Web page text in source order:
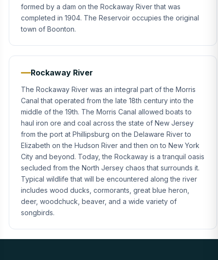
formed by a dam on the Rockaway River that was
completed in 1904. The Reservoir occupies the original
town of Boonton.
Rockaway River
The Rockaway River was an integral part of the Morris
Canal that operated from the late 18th century into the
middle of the 19th. The Morris Canal allowed boats to
haul iron ore and coal across the state of New Jersey
from the port at Phillipsburg on the Delaware River to
Elizabeth on the Hudson River and then on to New York
City and beyond. Today, the Rockaway is a tranquil oasis
secluded from the North Jersey chaos that surrounds it.
Typical wildlife that will be encountered along the river
includes wood ducks, cormorants, great blue heron,
deer, woodchuck, beaver, and a wide variety of
songbirds.